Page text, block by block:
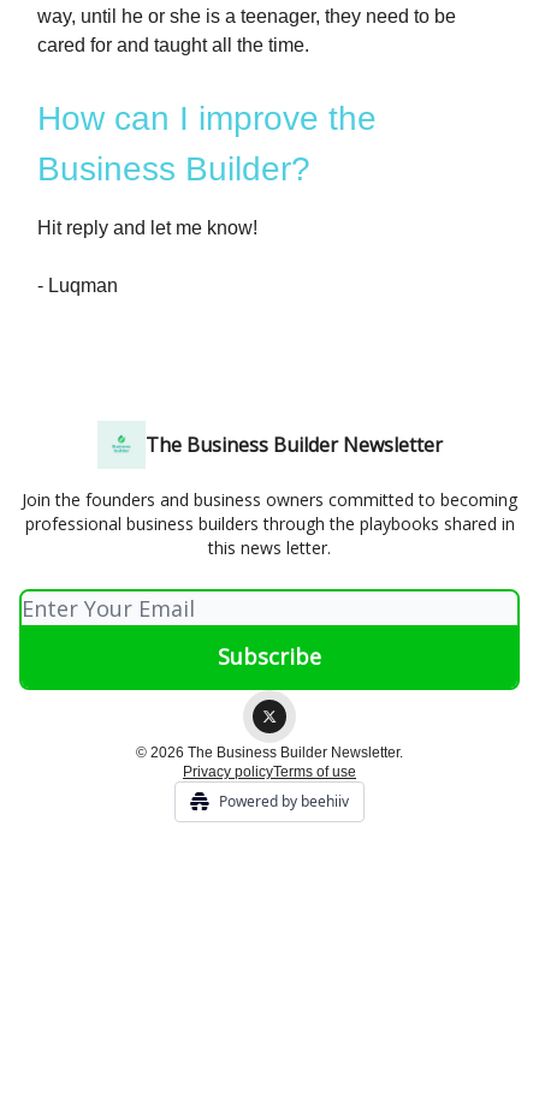
way, until he or she is a teenager, they need to be
cared for and taught all the time.
How can I improve the
Business Builder?
Hit reply and let me know!
- Luqman
The Business Builder Newsletter
Join the founders and business owners committed to becoming
professional business builders through the playbooks shared in
this news letter.
© 2026 The Business Builder Newsletter.
Privacy policyTerms of use
Powered by beehiiv